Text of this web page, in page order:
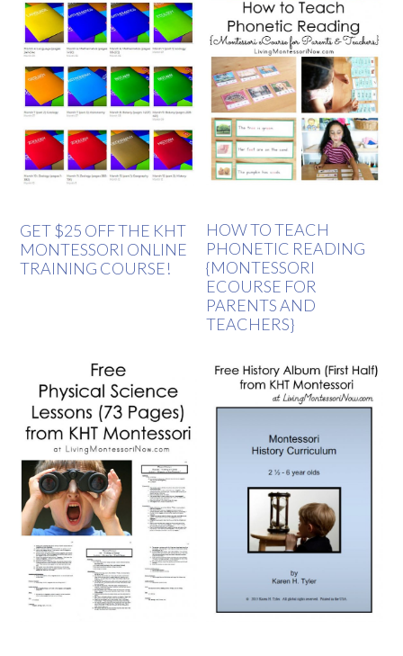
GET $25 OFF THE KHT
MONTESSORI ONLINE
TRAINING COURSE!
HOW TO TEACH
PHONETIC READING
{MONTESSORI
ECOURSE FOR
PARENTS AND
TEACHERS}